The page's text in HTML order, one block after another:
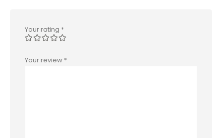
Your rating *
Your review *